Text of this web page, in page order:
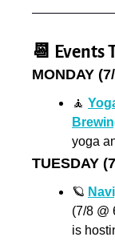
📆 Events
MONDAY
🧘
yoga
TUESDAY
🪐
(7/8 @
is